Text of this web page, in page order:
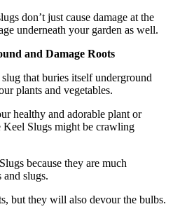
don’t just cause damage at the
underneath your garden as well.
and Damage Roots
that buries itself underground
plants and vegetables.
healthy and adorable plant or
Keel Slugs might be crawling
because they are much
and slugs.
but they will also devour the bulbs.